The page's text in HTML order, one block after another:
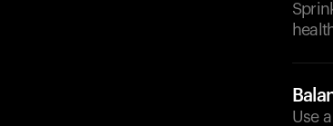
Use